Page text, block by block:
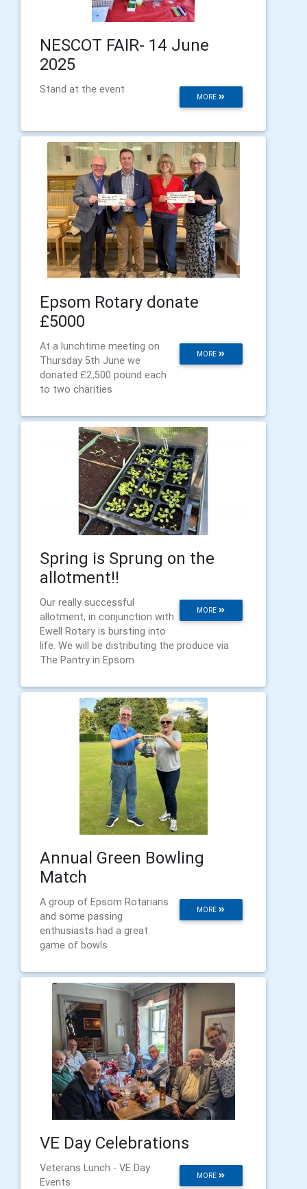
NESCOT FAIR- 14 June
2025
MORE
Stand at the event
Epsom Rotary donate
£5000
MORE
At a lunchtime meeting on
Thursday 5th June we
donated £2,500 pound each
to two charities
Spring is Sprung on the
allotment!!
MORE
Our really successful
allotment, in conjunction with
Ewell Rotary is bursting into
life. We will be distributing the produce via
The Pantry in Epsom
Annual Green Bowling
Match
MORE
A group of Epsom Rotarians
and some passing
enthusiasts had a great
game of bowls
VE Day Celebrations
MORE
Veterans Lunch - VE Day
Events